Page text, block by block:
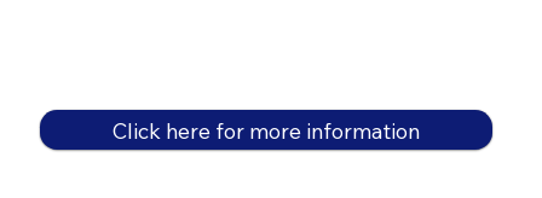
Click here for more information